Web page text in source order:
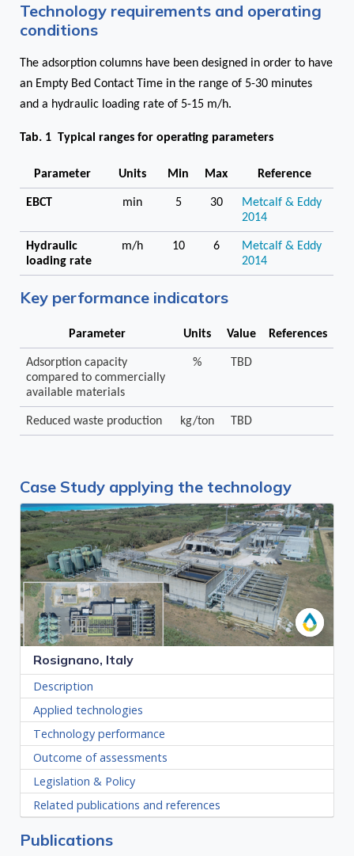
Technology requirements and operating
conditions
The adsorption columns have been designed in order to have
an Empty Bed Contact Time in the range of 5-30 minutes
and a hydraulic loading rate of 5-15 m/h.
Tab. 1 Typical ranges for operating parameters
Parameter Units Min Max Reference
EBCT min 5 30
Metcalf & Eddy
2014
Hydraulic
loading rate
m/h 10 6
Metcalf & Eddy
2014
Key performance indicators
Parameter Units Value References
Adsorption capacity
compared to commercially
available materials
% TBD
Reduced waste production kg/ton TBD
Case Study applying the technology
Rosignano, Italy
Description
Applied technologies
Technology performance
Outcome of assessments
Legislation & Policy
Related publications and references
Publications